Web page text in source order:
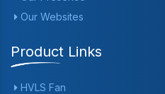
Our Websites
Product Links
HVLS Fan